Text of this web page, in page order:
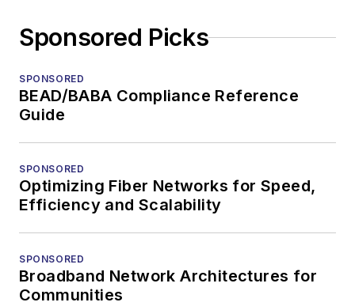
Sponsored Picks
SPONSORED
BEAD/BABA Compliance Reference
Guide
SPONSORED
Optimizing Fiber Networks for Speed,
Efficiency and Scalability
SPONSORED
Broadband Network Architectures for
Communities